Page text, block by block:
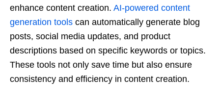
enhance content creation. AI-powered content
generation tools can automatically generate blog
posts, social media updates, and product
descriptions based on specific keywords or topics.
These tools not only save time but also ensure
consistency and efficiency in content creation.